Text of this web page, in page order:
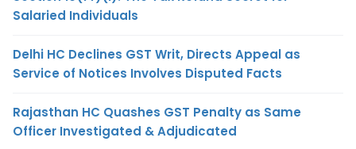
Salaried Individuals
Delhi HC Declines GST Writ, Directs Appeal as
Service of Notices Involves Disputed Facts
Rajasthan HC Quashes GST Penalty as Same
Officer Investigated & Adjudicated